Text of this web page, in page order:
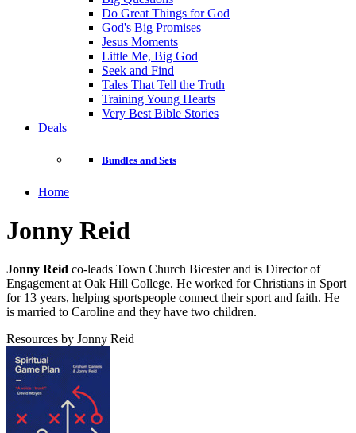
Do Great Things for God
God's Big Promises
Jesus Moments
Little Me, Big God
Seek and Find
Tales That Tell the Truth
Training Young Hearts
Very Best Bible Stories
Deals
Bundles and Sets
Home
Jonny Reid
Jonny Reid co-leads Town Church Bicester and is Director of
Engagement at Oak Hill College. He worked for Christians in Sport
for 13 years, helping sportspeople connect their sport and faith. He
is married to Caroline and they have two children.
Resources by Jonny Reid